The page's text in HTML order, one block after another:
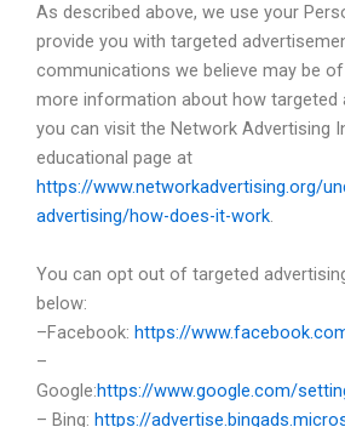
As described above, we use your
provide you with targeted
communications we believe may be
more information about how targeted
you can visit the Network Advertising
educational page at
https://www.networkadvertising.org/
advertising/how-does-it-work.
You can opt out of targeted
below:
–Facebook: https://
–
Google:https://www.google.com/
– Bing: https://